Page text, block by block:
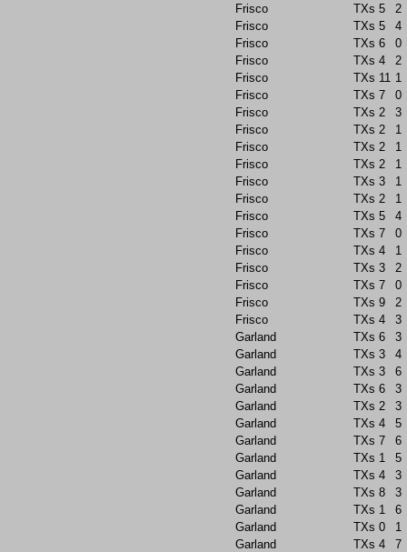
Frisco
TXs 5
2
Frisco
TXs 5
4
Frisco
TXs 6
0
Frisco
TXs 4
2
Frisco
TXs 11 1
Frisco
TXs 7
0
Frisco
TXs 2
3
Frisco
TXs 2
1
Frisco
TXs 2
1
Frisco
TXs 2
1
Frisco
TXs 3
1
Frisco
TXs 2
1
Frisco
TXs 5
4
Frisco
TXs 7
0
Frisco
TXs 4
1
Frisco
TXs 3
2
Frisco
TXs 7
0
Frisco
TXs 9
2
Frisco
TXs 4
3
Garland
TXs 6
3
Garland
TXs 3
4
Garland
TXs 3
6
Garland
TXs 6
3
Garland
TXs 2
3
Garland
TXs 4
5
Garland
TXs 7
6
Garland
TXs 1
5
Garland
TXs 4
3
Garland
TXs 8
3
Garland
TXs 1
6
Garland
TXs 0
1
Garland
TXs 4
7